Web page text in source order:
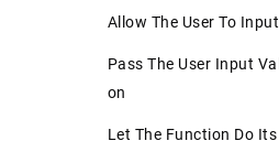
Allow The User To
Pass The User Input
On
Let The Function Do